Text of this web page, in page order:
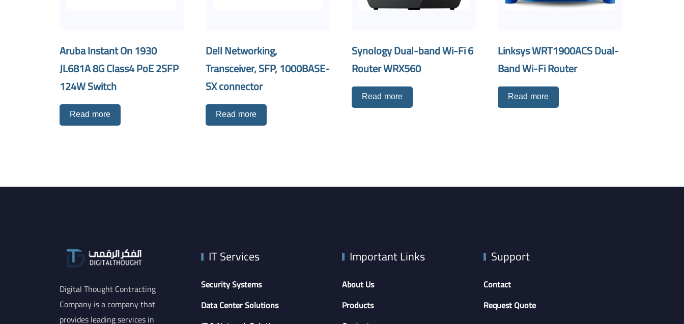
Aruba Instant On 1930
JL681A 8G Class4 PoE 2SFP
124W Switch
Read more
Dell Networking,
Transceiver, SFP, 1000BASE-
SX connector
Read more
Synology Dual-band Wi-Fi 6
Router WRX560
Read more
Linksys WRT1900ACS Dual-
Band Wi-Fi Router
Read more
Digital Thought Contracting
Company is a company that
provides leading services in
IT Services
Security Systems
Data Center Solutions
Important Links
About Us
Products
Support
Contact
Request Quote